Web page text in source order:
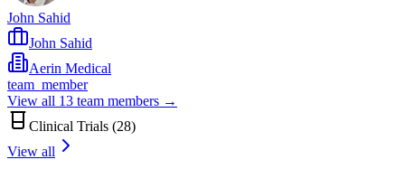
John Sahid
John Sahid
Aerin Medical
team_member
View all 13 team members →
Clinical Trials (28)
View all